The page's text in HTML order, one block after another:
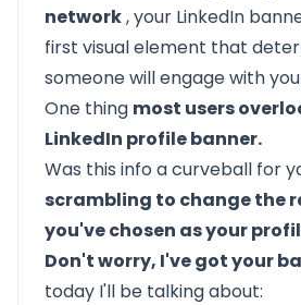
network, your LinkedIn
first visual element that
someone will engage with
One thing most users
LinkedIn profile banner.
Was this info a curveball for
scrambling to change the
you've chosen as your
Don't worry, I've got your
today I'll be talking about: